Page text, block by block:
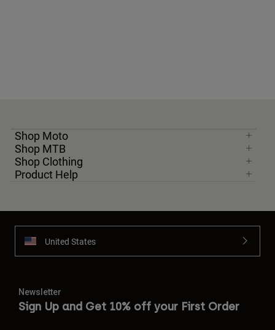
Shop Moto
Shop MTB
Shop Clothing
Product Help
United States
Newsletter
Sign Up and Get 10% off your First Order